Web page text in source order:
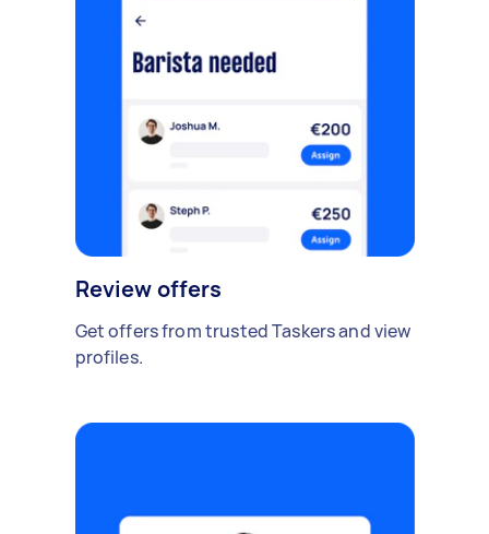
Review offers
Get offers from trusted Taskers and view
profiles.